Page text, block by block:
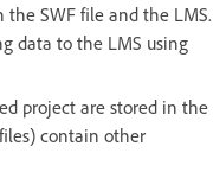
the SWF file and the LMS.
data to the LMS using
project are stored in the
contain other